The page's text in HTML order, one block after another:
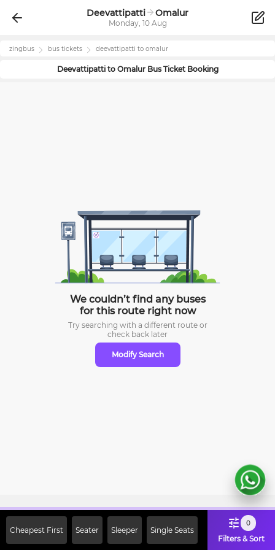
Deevattipatti Omalur
Monday, 10 Aug
zingbus bus tickets deevattipatti to omalur
Deevattipattito OmalurBus Ticket Booking
We couldn’t find any buses
for this route right now
Try searching with a different route or
check back later
Modify Search
Cheapest First Seater Sleeper Single Seats
0
Filters & Sort
Off on First Booking. Use Code